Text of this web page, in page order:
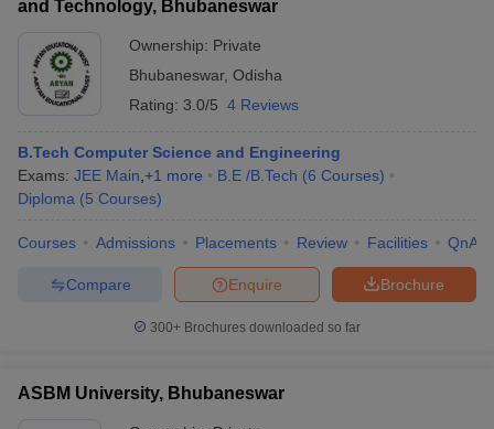
and Technology, Bhubaneswar
Ownership: Private
Bhubaneswar, Odisha
Rating: 3.0/5 4 Reviews
B.Tech Computer Science and Engineering
Exams: JEE Main +1 more B.E /B.Tech (6 Courses)
Diploma (5 Courses)
Courses Admissions Placements Review Facilities QnA
Brochure
Enquire
Compare
300+ Brochures downloaded so far
ASBM University, Bhubaneswar